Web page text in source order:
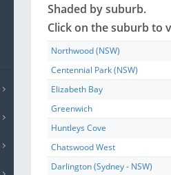
Shaded bysuburb.
Click on thesuburb to
Northwood (NSW)
Centennial Park (NSW)
Elizabeth Bay
Greenwich
Huntleys Cove
Chatswood West
Darlington (Sydney - NSW)